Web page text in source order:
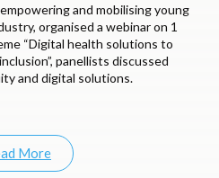
and mobilising young
organised a webinar on 1
“Digital health solutions to
panellists discussed
and digital solutions.
More